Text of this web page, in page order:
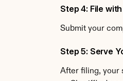
Step 4: File
Submit your
Step 5: Serve
After filing, your